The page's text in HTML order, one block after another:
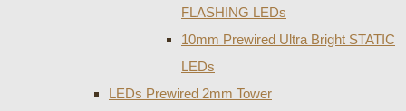
FLASHING LEDs
10mm Prewired Ultra Bright STATIC
LEDs
LEDs Prewired 2mm Tower